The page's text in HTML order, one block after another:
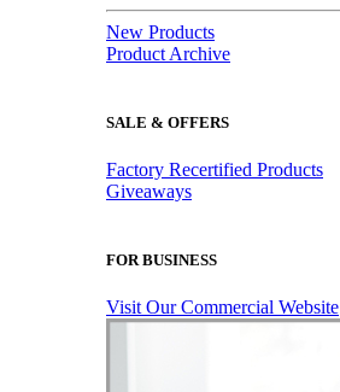
New Products
Product Archive
SALE & OFFERS
Factory Recertified Products
Giveaways
FOR BUSINESS
Visit Our Commercial Website